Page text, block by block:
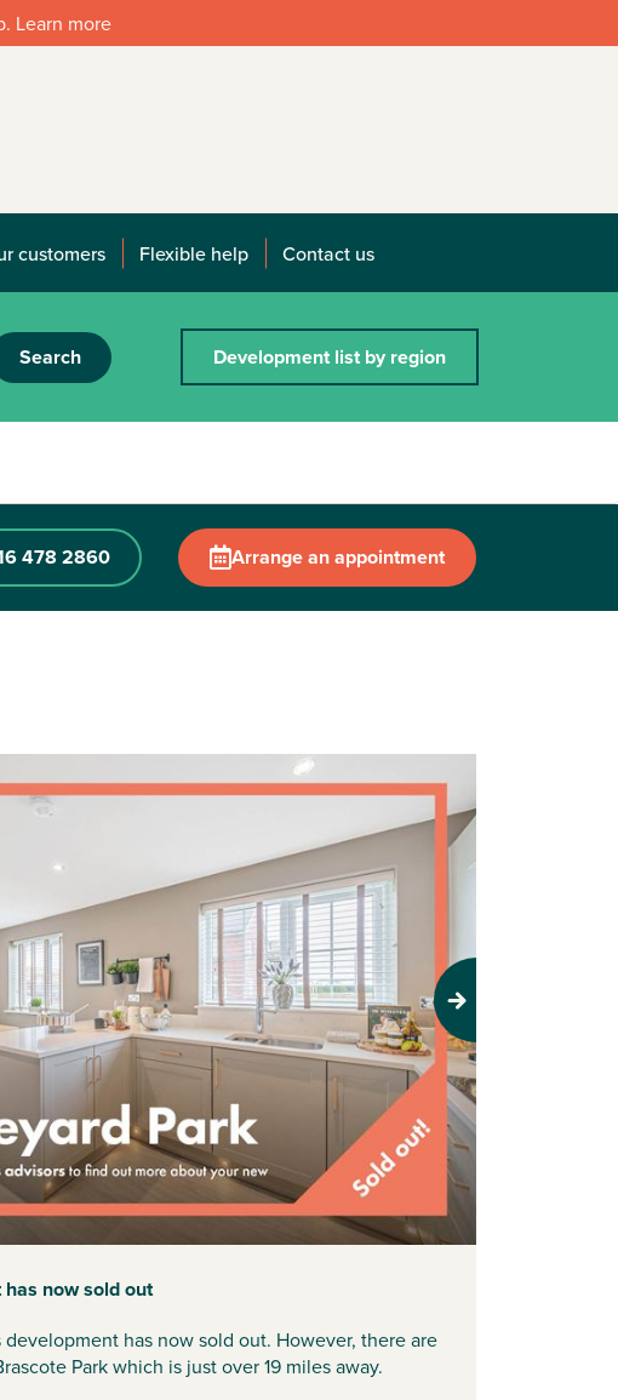
Learn more
customers Flexible help Contact us
Search Development list by region
478 2860 Arrange an appointment
Next
now sold out
has now sold out. However, there are
Park which is just over 19 miles away.